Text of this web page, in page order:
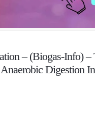
– (Biogas-Info) –
Digestion